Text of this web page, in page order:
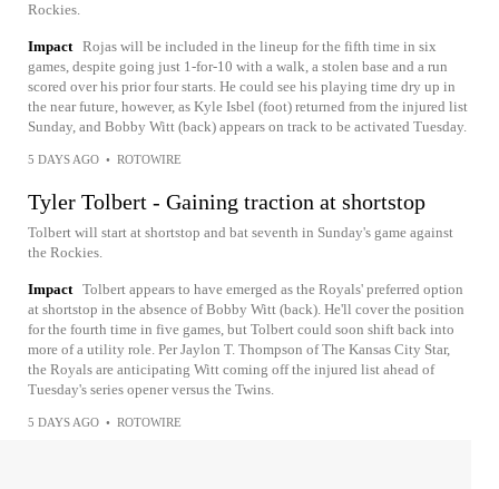
Rockies.
Impact Rojas will be included in the lineup for the fifth time in six
games, despite going just 1-for-10 with a walk, a stolen base and a run
scored over his prior four starts. He could see his playing time dry up in
the near future, however, as Kyle Isbel (foot) returned from the injured list
Sunday, and Bobby Witt (back) appears on track to be activated Tuesday.
5 DAYS AGO • ROTOWIRE
Tyler Tolbert - Gaining traction at shortstop
Tolbert will start at shortstop and bat seventh in Sunday's game against
the Rockies.
Impact Tolbert appears to have emerged as the Royals' preferred option
at shortstop in the absence of Bobby Witt (back). He'll cover the position
for the fourth time in five games, but Tolbert could soon shift back into
more of a utility role. Per Jaylon T. Thompson of The Kansas City Star,
the Royals are anticipating Witt coming off the injured list ahead of
Tuesday's series opener versus the Twins.
5 DAYS AGO • ROTOWIRE